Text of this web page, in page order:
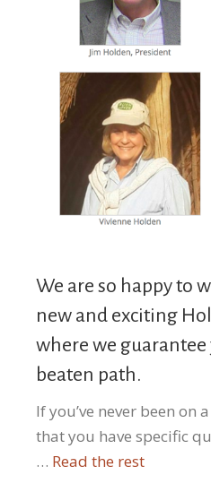
We are so happy to
new and exciting
where we guarantee
beaten path.
If you’ve never been on
that you have specific
… Read the rest